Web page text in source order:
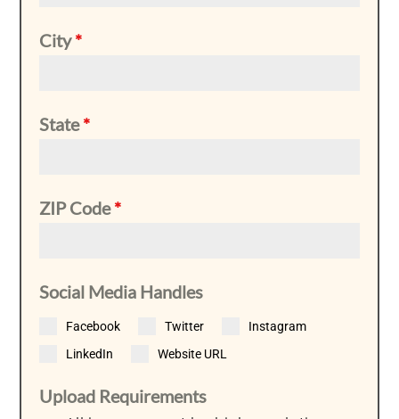
City*
State*
ZIP Code*
Social Media Handles
Facebook Twitter
Instagram
LinkedIn
Website URL
Upload Requirements